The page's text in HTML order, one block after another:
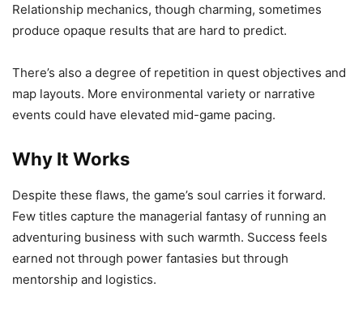
Relationship mechanics, though charming, sometimes
produce opaque results that are hard to predict.
There’s also a degree of repetition in quest objectives and
map layouts. More environmental variety or narrative
events could have elevated mid-game pacing.
Why It Works
Despite these flaws, the game’s soul carries it forward.
Few titles capture the managerial fantasy of running an
adventuring business with such warmth. Success feels
earned not through power fantasies but through
mentorship and logistics.